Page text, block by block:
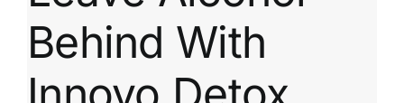
Behind With